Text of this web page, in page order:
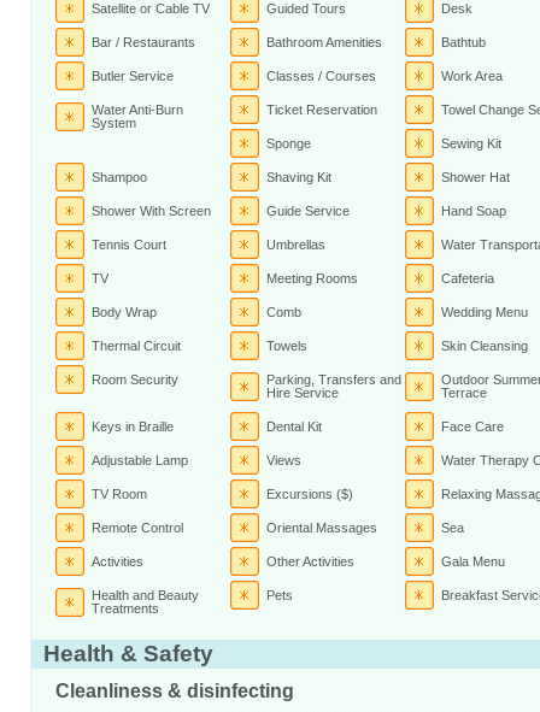
Satellite or Cable TV Guided Tours Desk
Bar / Restaurants Bathroom Amenities Bathtub
Butler Service Classes / Courses Work Area
Water Anti-Burn
System
Ticket Reservation Towel Change
Sponge Sewing Kit
Shampoo Shaving Kit Shower Hat
Shower With Screen Guide Service Hand Soap
Tennis Court Umbrellas Water
TV Meeting Rooms Cafeteria
Body Wrap Comb Wedding Menu
Thermal Circuit Towels Skin Cleansing
Room Security
Parking, Transfers and
Hire Service
Outdoor
Terrace
Keys in Braille Dental Kit Face Care
Adjustable Lamp Views Water Therapy
TV Room Excursions ($) Relaxing
Remote Control Oriental Massages Sea
Activities Other Activities Gala Menu
Health and Beauty
Treatments
Pets Breakfast
Health & Safety
Cleanliness & disinfecting